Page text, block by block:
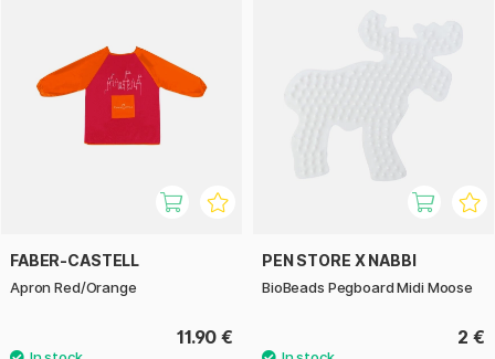
FABER-CASTELL
Apron Red/Orange
11.90 €
PEN STORE X NABBI
BioBeads Pegboard Midi Moose
2 €